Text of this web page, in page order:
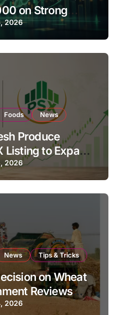
on Strong
2026
Foods News
Produce
Listing to Expand
2026
News Tips & Tricks
on Wheat
Reviews
2026